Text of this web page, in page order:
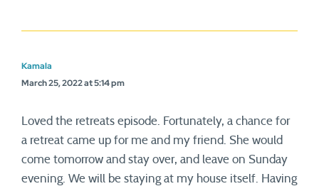
Kamala
March 25, 2022 at 5:14 pm
Loved the retreats episode. Fortunately, a chance for
a retreat came up for me and my friend. She would
come tomorrow and stay over, and leave on Sunday
evening. We will be staying at my house itself. Having